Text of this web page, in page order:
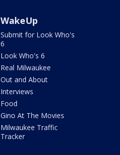
WakeUp
Submit for Look Who's
6
Look Who's 6
Real Milwaukee
Out and About
Interviews
Food
Gino At The Movies
Milwaukee Traffic
Tracker